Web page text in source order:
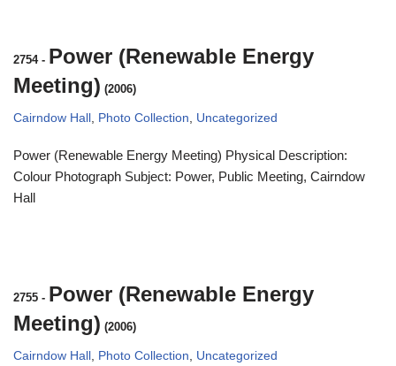
2754- Power (Renewable Energy
Meeting) (2006)
Cairndow Hall , Photo Collection, Uncategorized
Power (Renewable Energy Meeting) Physical Description:
Colour Photograph Subject: Power, Public Meeting, Cairndow
Hall
2755 - Power (Renewable Energy
Meeting) (2006)
Cairndow Hall , Photo Collection, Uncategorized